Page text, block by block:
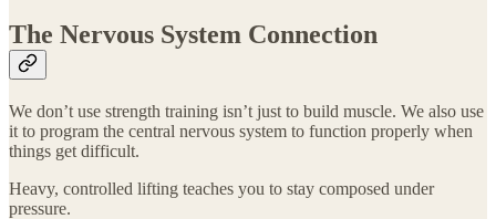
The Nervous System Connection
We don’t use strength training isn’t just to build muscle. We also use
it to program the central nervous system to function properly when
things get difficult.
Heavy, controlled lifting teaches you to stay composed under
pressure.